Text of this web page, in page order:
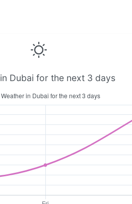
Dubai for the next 3 days